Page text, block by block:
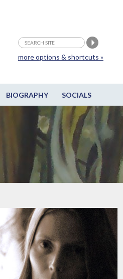
BIOGRAPHY SOCIALS
more options & shortcuts »